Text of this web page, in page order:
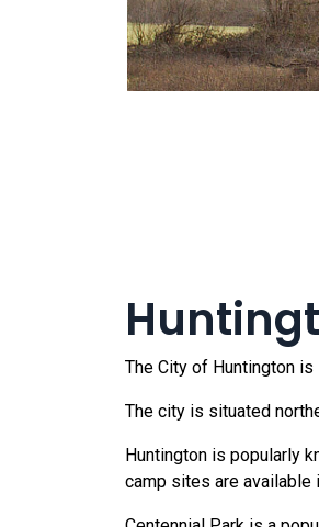
The City of Huntington is
The city is situated
Huntington is popularly
camp sites are available